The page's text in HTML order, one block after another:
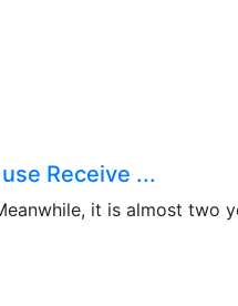
Receive ...
it is almost two